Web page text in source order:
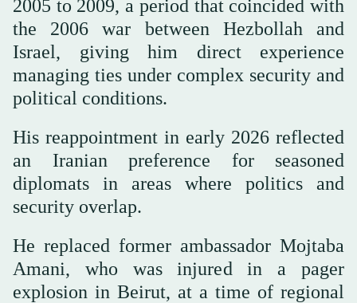
2005 to 2009, a period that coincided with
the 2006 war between Hezbollah and
Israel, giving him direct experience
managing ties under complex security and
political conditions.
His reappointment in early 2026 reflected
an Iranian preference for seasoned
diplomats in areas where politics and
security overlap.
He replaced former ambassador Mojtaba
Amani, who was injured in a pager
explosion in Beirut, at a time of regional